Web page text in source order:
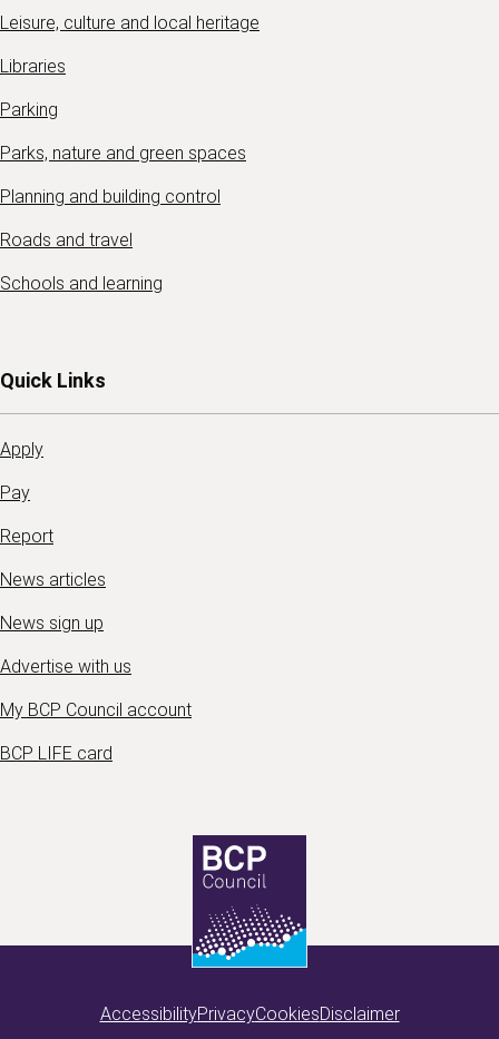
Leisure, culture and local heritage
Libraries
Parking
Parks, nature and green spaces
Planning and building control
Roads and travel
Schools and learning
Quick Links
Apply
Pay
Report
News articles
News sign up
Advertise with us
My BCP Council account
BCP LIFE card
AccessibilityPrivacyCookiesDisclaimer